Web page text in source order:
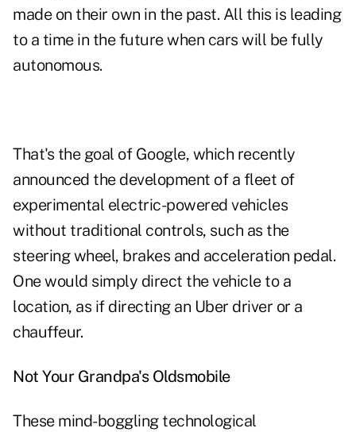
made on their own in the past. All this is leading
to a time in the future when cars will be fully
autonomous.
That's the goal of Google, which recently
announced the development of a fleet of
experimental electric-powered vehicles
without traditional controls, such as the
steering wheel, brakes and acceleration pedal.
One would simply direct the vehicle to a
location, as if directing an Uber driver or a
chauffeur.
Not Your Grandpa's Oldsmobile
These mind-boggling technological